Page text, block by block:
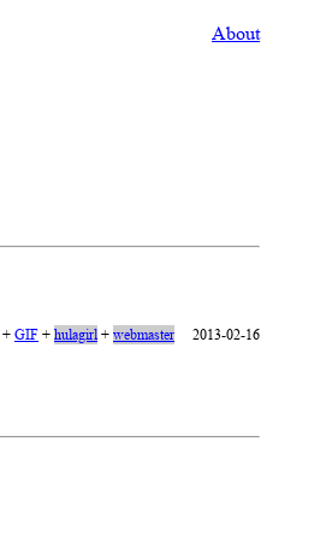
About
+GIF+hulagirl+webmaster 2013-02-16